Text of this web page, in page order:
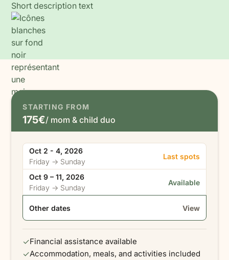
Short description text
STARTING FROM
175€/ mom & child duo
Oct 2 - 4, 2026
Friday → Sunday
Last spots
Oct 9 – 11, 2026
Friday → Sunday
Available
Other dates View
✓Financial assistance available
✓Accommodation, meals, and activities included